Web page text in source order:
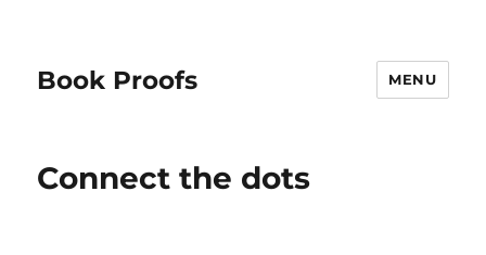
Book Proofs MENU
Connect the dots